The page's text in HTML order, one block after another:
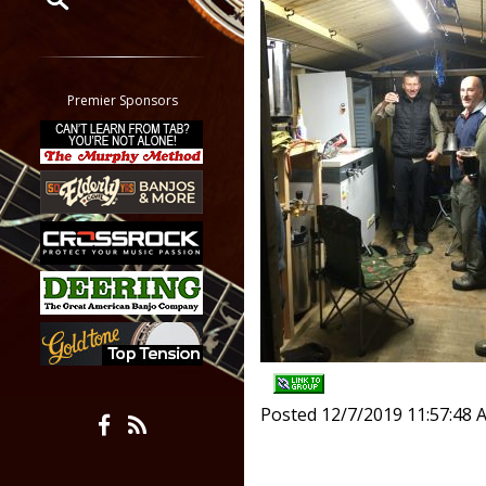
Classifieds
Tab
All other pages
Premier Sponsors
Posted 12/7/2019 11:57:48